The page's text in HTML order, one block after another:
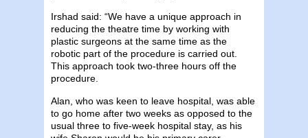
Irshad said: “We have a unique approach in
reducing the theatre time by working with
plastic surgeons at the same time as the
robotic part of the procedure is carried out.
This approach took two-three hours off the
procedure.
Alan, who was keen to leave hospital, was able
to go home after two weeks as opposed to the
usual three to five-week hospital stay, as his